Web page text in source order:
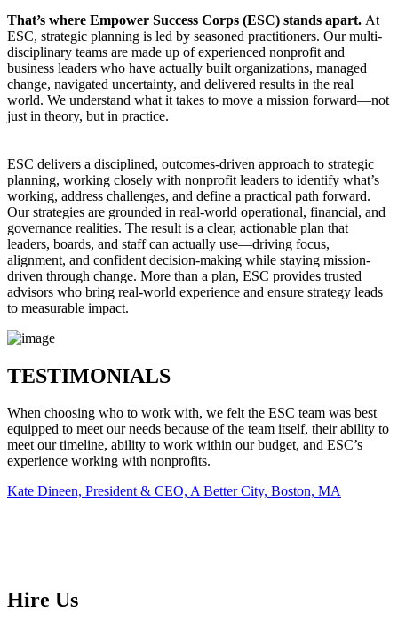
That’s where Empower Success Corps (ESC) stands apart. At
ESC, strategic planning is led by seasoned practitioners. Our multi-
disciplinary teams are made up of experienced nonprofit and
business leaders who have actually built organizations, managed
change, navigated uncertainty, and delivered results in the real
world. We understand what it takes to move a mission forward—not
just in theory, but in practice.
ESC delivers a disciplined, outcomes-driven approach to strategic
planning, working closely with nonprofit leaders to identify what’s
working, address challenges, and define a practical path forward.
Our strategies are grounded in real-world operational, financial, and
governance realities. The result is a clear, actionable plan that
leaders, boards, and staff can actually use—driving focus,
alignment, and confident decision-making while staying mission-
driven through change. More than a plan, ESC provides trusted
advisors who bring real-world experience and ensure strategy leads
to measurable impact.
TESTIMONIALS
When choosing who to work with, we felt the ESC team was best
equipped to meet our needs because of the team itself, their ability to
meet our timeline, ability to work within our budget, and ESC’s
experience working with nonprofits.
Kate Dineen, President & CEO, A Better City, Boston, MA
Hire Us